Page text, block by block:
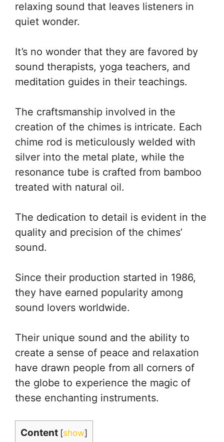
relaxing sound that leaves listeners in
quiet wonder.
It’s no wonder that they are favored by
sound therapists, yoga teachers, and
meditation guides in their teachings.
The craftsmanship involved in the
creation of the chimes is intricate. Each
chime rod is meticulously welded with
silver into the metal plate, while the
resonance tube is crafted from bamboo
treated with natural oil.
The dedication to detail is evident in the
quality and precision of the chimes’
sound.
Since their production started in 1986,
they have earned popularity among
sound lovers worldwide.
Their unique sound and the ability to
create a sense of peace and relaxation
have drawn people from all corners of
the globe to experience the magic of
these enchanting instruments.
Content [show]